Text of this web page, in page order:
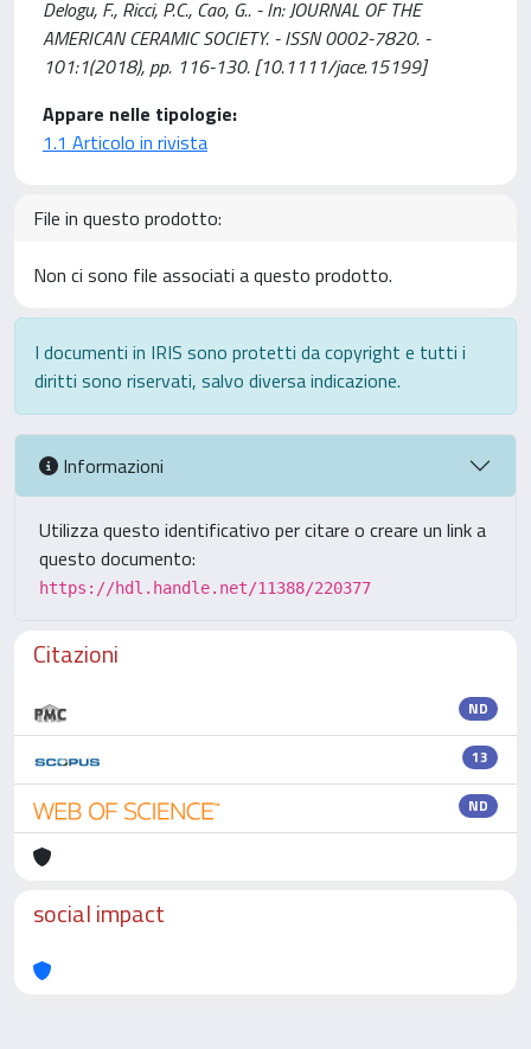
Delogu, F., Ricci, P.C., Cao, G.. - In: JOURNAL OF THE
AMERICAN CERAMIC SOCIETY. - ISSN 0002-7820. -
101:1(2018), pp. 116-130. [10.1111/jace.15199]
Appare nelle tipologie:
1.1 Articolo in rivista
File in questo prodotto:
Non ci sono file associati a questo prodotto.
I documenti in IRIS sono protetti da copyright e tutti i
diritti sono riservati, salvo diversa indicazione.
Informazioni
Utilizza questo identificativo per citare o creare un link a
questo documento:
https://hdl.handle.net/11388/220377
Citazioni
ND
13
ND
social impact